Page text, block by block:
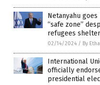
Netanyahu
“safe zone”
refugees
02/14/2024 / By
International
officially
presidential